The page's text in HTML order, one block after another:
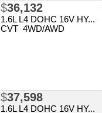
$36,132
1.6L L4 DOHC 16V HY...
CVT 4WD/AWD
$37,598
1.6L L4 DOHC 16V HY...